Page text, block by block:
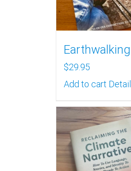
$29.95
Add to cart